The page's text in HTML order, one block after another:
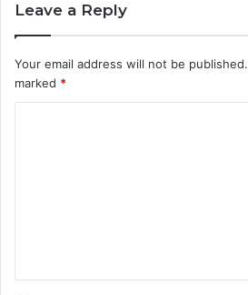
Leave a Reply
Your email address will not be published.
marked *
t